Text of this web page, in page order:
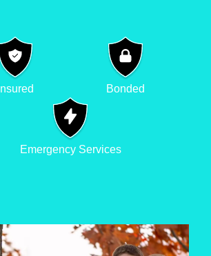
Insured Bonded
Emergency Services